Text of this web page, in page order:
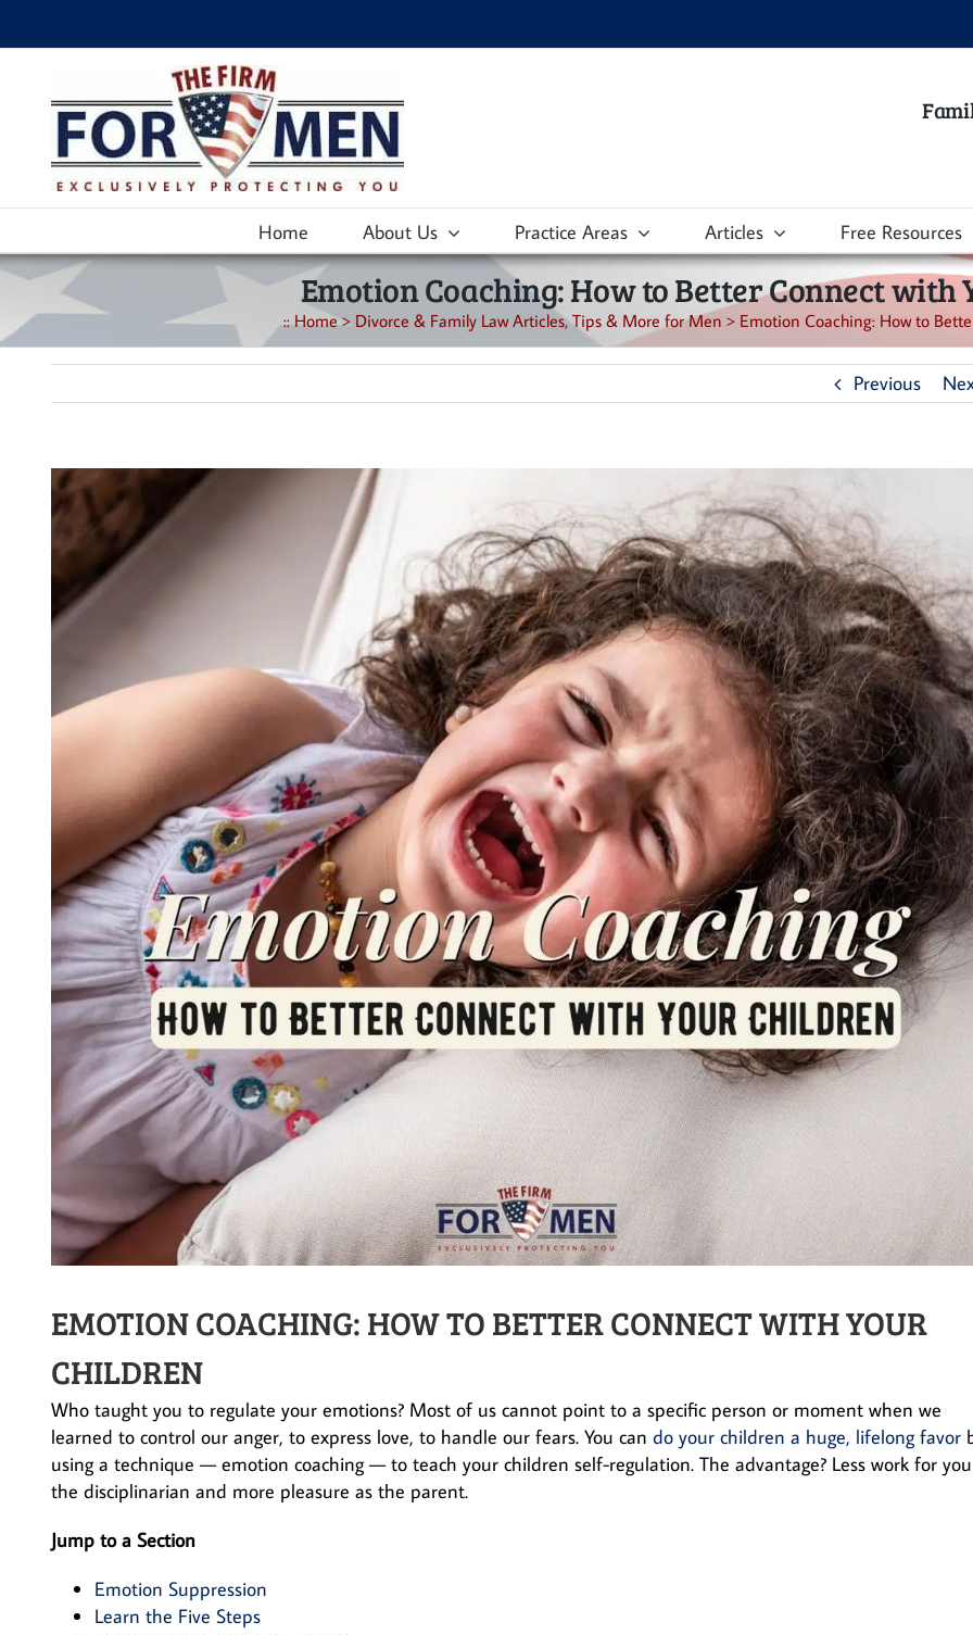
Home About Us Practice Areas Articles Free Resources
Emotion Coaching: How to Better Connect with
:: Home> Divorce & Family Law Articles, Tips & More for Men > Emotion Coaching: How to
Previous
EMOTION COACHING: HOW TO BETTER CONNECT WITH YOUR
CHILDREN
Who taught you to regulate your emotions? Most of us cannot point to a specific person or moment when we
learned to control our anger, to express love, to handle our fears. You can do your children a huge, lifelong favor
using a technique — emotion coaching — to teach your children self-regulation. The advantage? Less work for
the disciplinarian and more pleasure as the parent.
Jump to a Section
Emotion Suppression
Learn the Five Steps